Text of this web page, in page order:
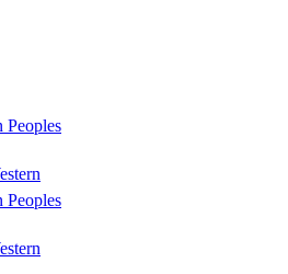
Peoples
Peoples